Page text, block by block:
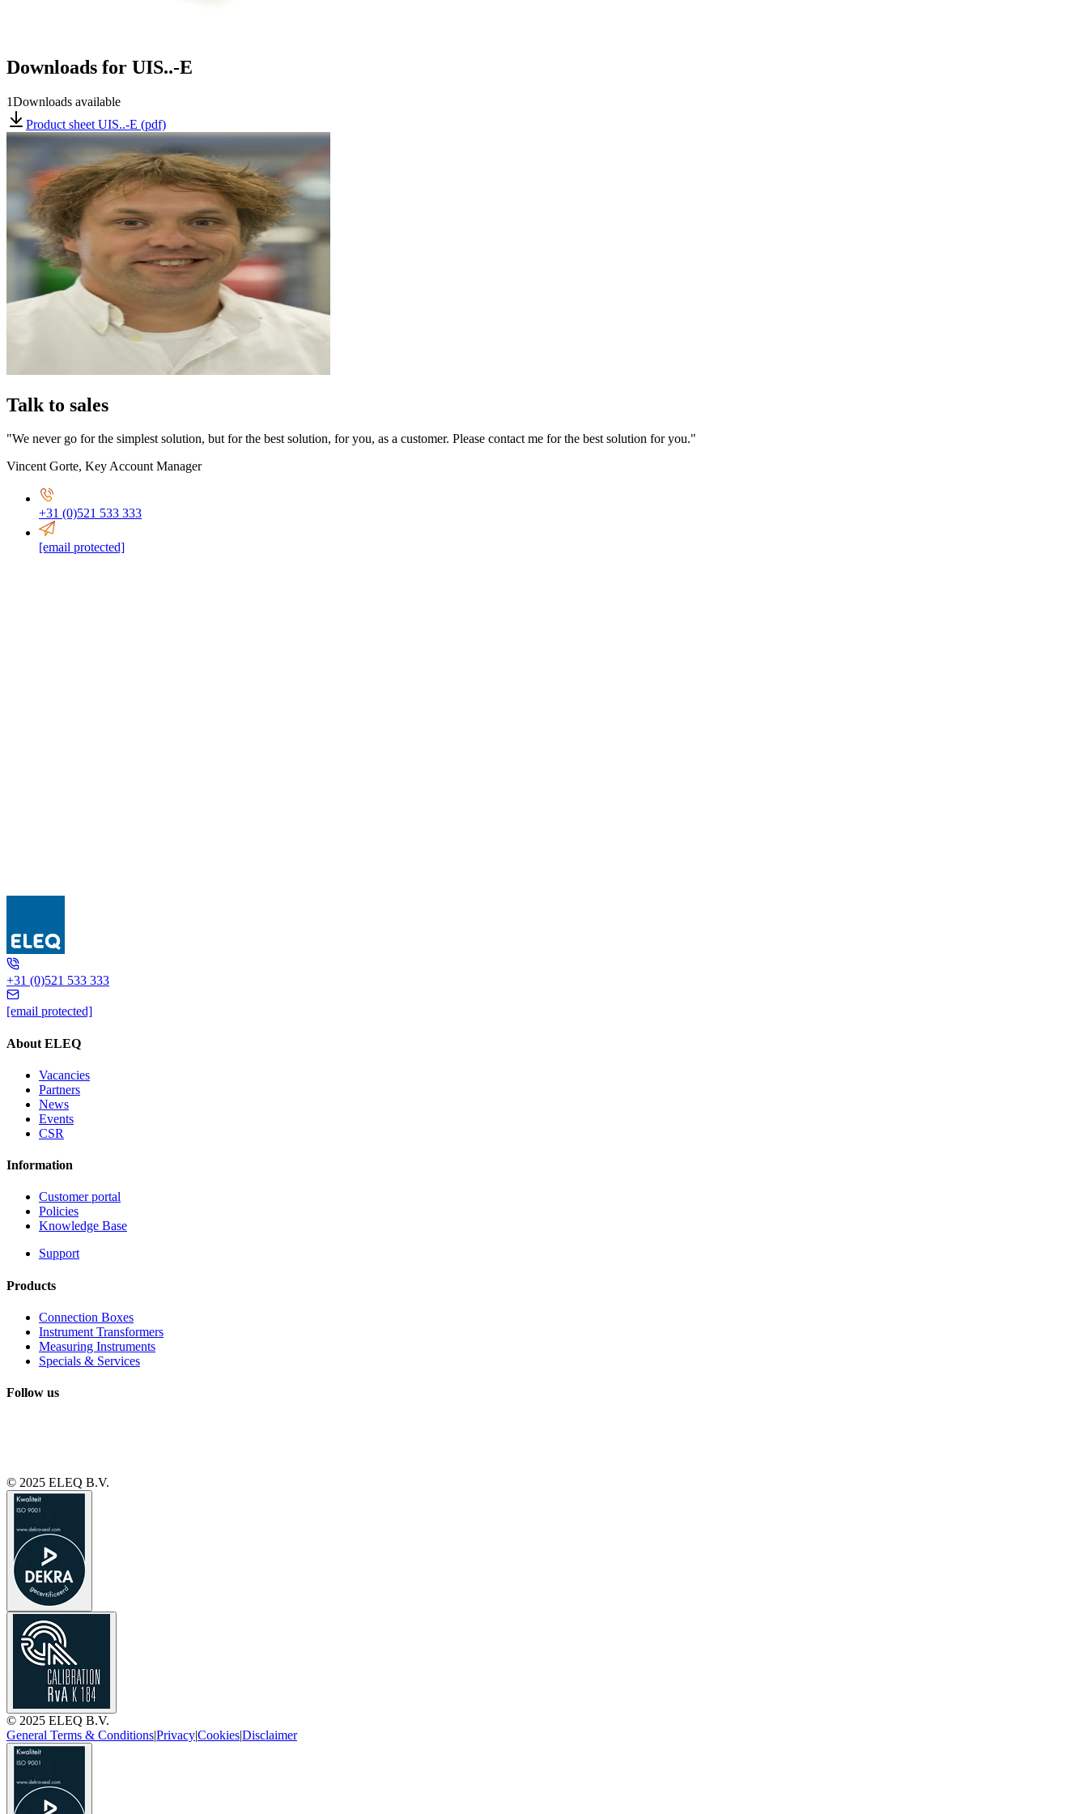
Downloads for UIS..-E
1Downloads available
Product sheet UIS..-E (pdf)
Talk to sales
"We never go for the simplest solution, but for the best solution, for you, as a customer. Please contact me for the best solution for you."
Vincent Gorte, Key Account Manager
+31 (0)521 533 333
[email protected]
UIS..-E
+31 (0)521 533 333
[email protected]
About ELEQ
Vacancies
Partners
News
Events
CSR
Information
Customer portal
Policies
Knowledge Base
Support
Products
Connection Boxes
Instrument Transformers
Measuring Instruments
Specials & Services
Follow us
© 2025 ELEQ B.V.
© 2025 ELEQ B.V.
General Terms & Conditions|Privacy|Cookies|Disclaimer